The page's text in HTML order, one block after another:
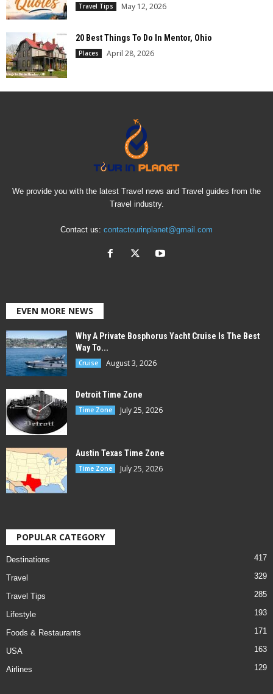
Travel Tips May 12, 2026
20 Best Things To Do In Mentor, Ohio
Places April 28, 2026
We provide you with the latest Travel news and Travel guides from the
Travel industry.
Contact us: contactourinplanet@gmail.com
EVEN MORE NEWS
Why A Private Bosphorus Yacht Cruise Is The Best
Way To...
Cruise August 3, 2026
Detroit Time Zone
Time Zone July 25, 2026
Austin Texas Time Zone
Time Zone July 25, 2026
POPULAR CATEGORY
Destinations 417
Travel 329
Travel Tips 285
Lifestyle 193
Foods & Restaurants 171
USA 163
Airlines 129